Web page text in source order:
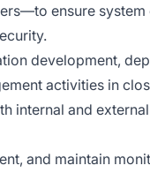
ensure system
development,
activities in
internal and
and maintain